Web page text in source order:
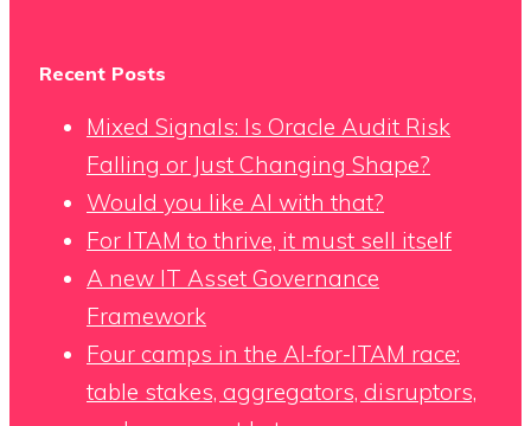
Recent Posts
Mixed Signals: Is Oracle Audit Risk
Falling or Just Changing Shape?
Would you like AI with that?
For ITAM to thrive, it must sell itself
A new IT Asset Governance
Framework
Four camps in the AI-for-ITAM race:
table stakes, aggregators, disruptors,